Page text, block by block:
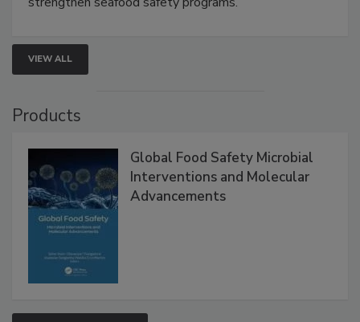
VIEW ALL
Global Food Safety Microbial
Interventions and Molecular